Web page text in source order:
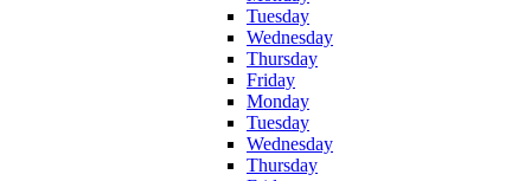
Tuesday
Wednesday
Thursday
Friday
Monday
Tuesday
Wednesday
Thursday